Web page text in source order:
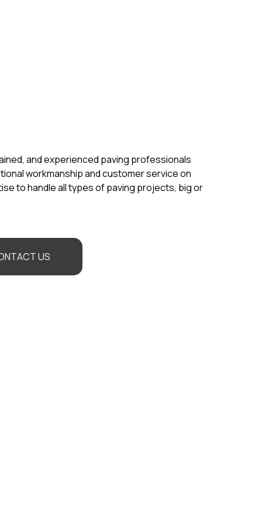
and experienced paving professionals
workmanship and customer service on
to handle all types of paving projects, big or
US